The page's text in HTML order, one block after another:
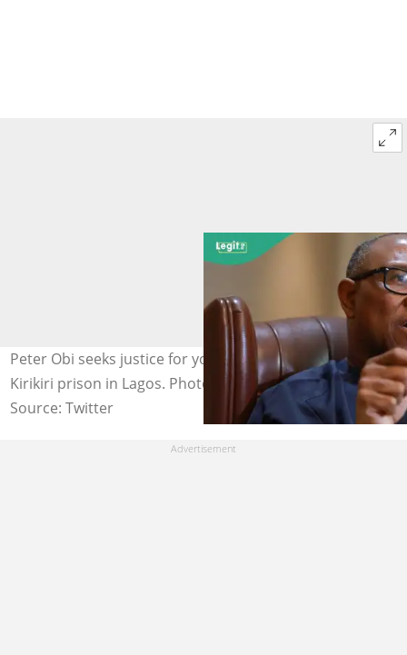
Peter Obi seeks justice for young 'supporter' detained in
Kirikiri prison in Lagos. Photo credit: @PeterObi
Source: Twitter